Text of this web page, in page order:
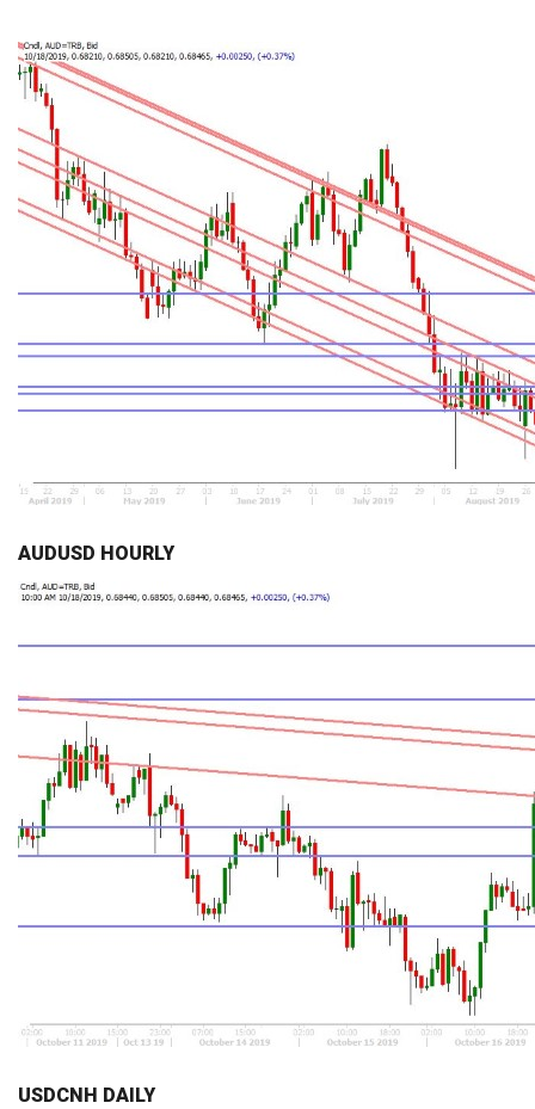
AUDUSD HOURLY
USDCNH DAILY